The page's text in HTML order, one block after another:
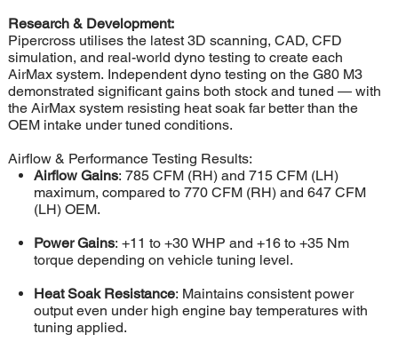
Research & Development:
Pipercross utilises the latest 3D scanning, CAD, CFD
simulation, and real-world dyno testing to create each
AirMax system. Independent dyno testing on the G80 M3
demonstrated significant gains both stock and tuned — with
the AirMax system resisting heat soak far better than the
OEM intake under tuned conditions.
Airflow & Performance Testing Results:
Airflow Gains: 785 CFM (RH) and 715 CFM (LH)
maximum, compared to 770 CFM (RH) and 647 CFM
(LH) OEM.
Power Gains: +11 to +30 WHP and +16 to +35 Nm
torque depending on vehicle tuning level.
Heat Soak Resistance: Maintains consistent power
output even under high engine bay temperatures with
tuning applied.